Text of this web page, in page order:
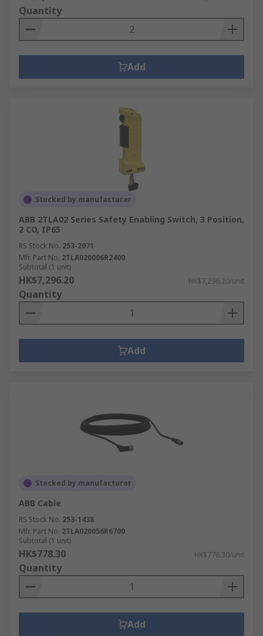
Quantity
Add
Stocked by manufacturer
ABB 2TLA02 Series Safety Enabling Switch, 3 Position,
2 CO, IP65
RS Stock No. 253-2071
Mfr. Part No. 2TLA020006R2400
Subtotal (1 unit)
HK$7,296.20 HK$7,296.20/unit
Quantity
Add
Stocked by manufacturer
ABB Cable
RS Stock No. 253-1438
Mfr. Part No. 2TLA020056R6700
Subtotal (1 unit)
HK$778.30 HK$778.30/unit
Quantity
Add